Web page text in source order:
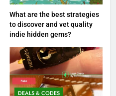
What are the best strategies
to discover and vet quality
indie hidden gems?
DEALS & CODES